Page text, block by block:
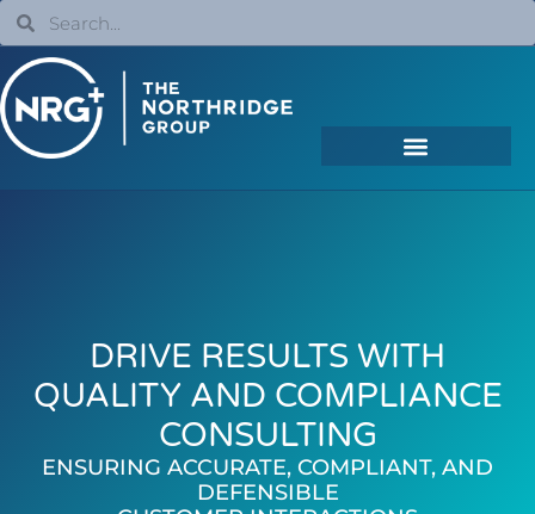
DRIVE RESULTS WITH
QUALITY AND COMPLIANCE
CONSULTING
ENSURING ACCURATE, COMPLIANT, AND
DEFENSIBLE